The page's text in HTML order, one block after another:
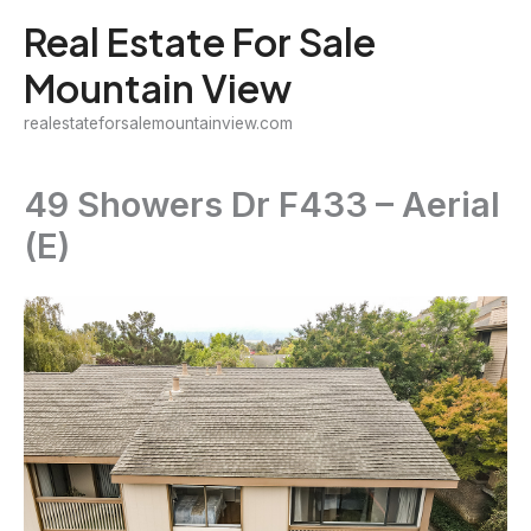
content
Real Estate For Sale
Mountain View
realestateforsalemountainview.com
49 Showers Dr F433 – Aerial
(E)